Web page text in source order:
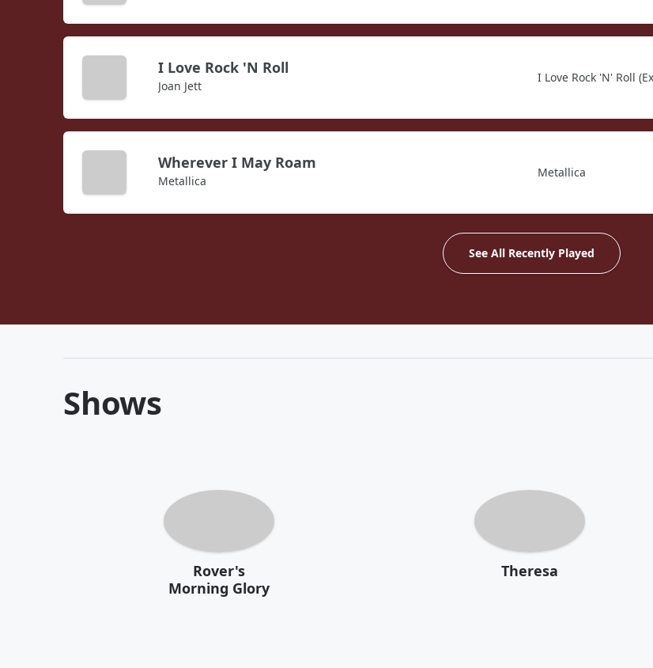
I Love Rock 'N Roll
Joan Jett
I Love Rock 'N' Roll
Wherever I May Roam
Metallica
Metallica
See All Recently Played
Shows
Rover's
Morning Glory
Theresa